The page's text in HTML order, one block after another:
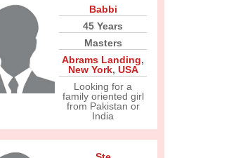
Babbi
45 Years
Masters
Abrams Landing,
New York, USA
Looking for a
family oriented girl
from Pakistan or
India